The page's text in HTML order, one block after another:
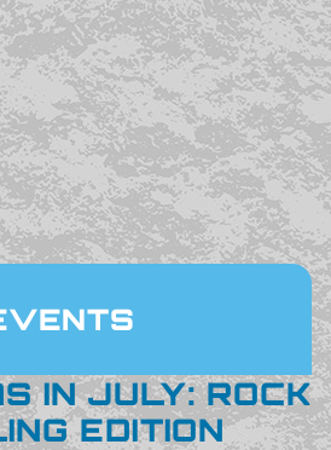
IN JULY: ROCK
EDITION